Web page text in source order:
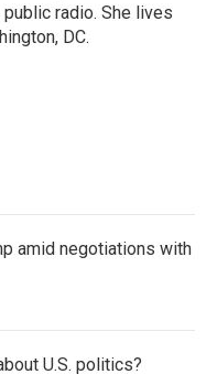
radio. She lives
DC.
amid negotiations with
U.S. politics?